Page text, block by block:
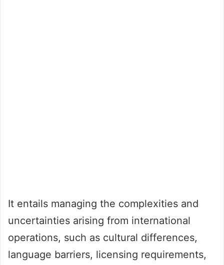
It entails managing the complexities and
uncertainties arising from international
operations, such as cultural differences,
language barriers, licensing requirements,